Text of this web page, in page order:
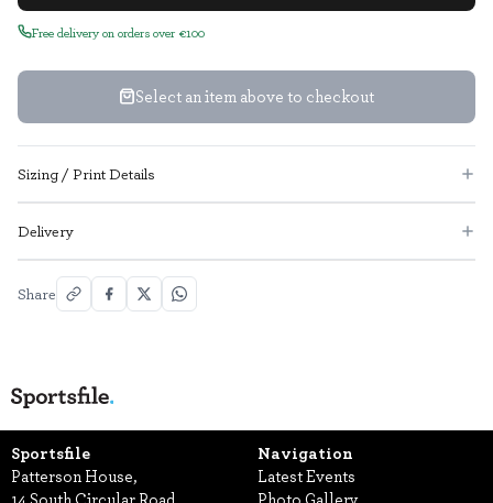
Free delivery on orders over €100
Select an item above to checkout
Sizing / Print Details
Delivery
Share
Sportsfile
Patterson House,
14 South Circular Road,
Navigation
Latest Events
Photo Gallery